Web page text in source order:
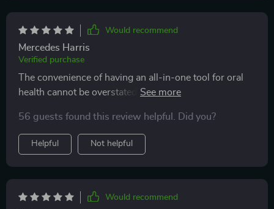
Would recommend
Mercedes Harris
Verified purchase
The convenience of having an all-in-one tool for oral
health cannot be overstated! This toothbrush
removal, reaching difficult spots due to its V-shaped
design; sensitivity issues thanks to soft-rounded tip
bristles; comfort due to ergonomic handle...it leaves
nothing unchecked!
56 guests found this review helpful. Did you?
Helpful Not helpful
Would recommend